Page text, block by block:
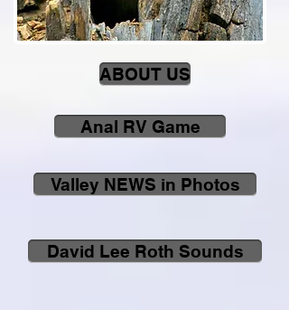
ABOUT US
David Lee Roth Sounds
Valley NEWS in Photos
Anal RV Game